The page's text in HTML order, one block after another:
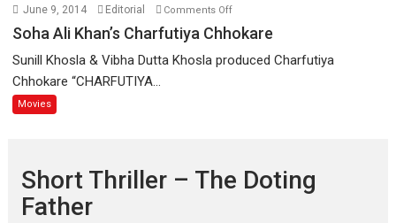
June 9, 2014 Editorial Comments Offon
Soha
Khan’s
Soha Ali Khan’s Charfutiya Chhokare
Sunill Khosla & Vibha Dutta Khosla produced Charfutiya
Chhokare “CHARFUTIYA...
Movies
Short Thriller – The Doting
Father